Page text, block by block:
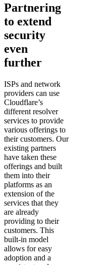
Partnering
to extend
security
even
further
ISPs and network
providers can use
Cloudflare’s
different resolver
services to provide
various offerings to
their customers. Our
existing partners
have taken these
offerings and built
them into their
platforms as an
extension of the
services that they
are already
providing to their
customers. This
built-in model
allows for easy
adoption and a